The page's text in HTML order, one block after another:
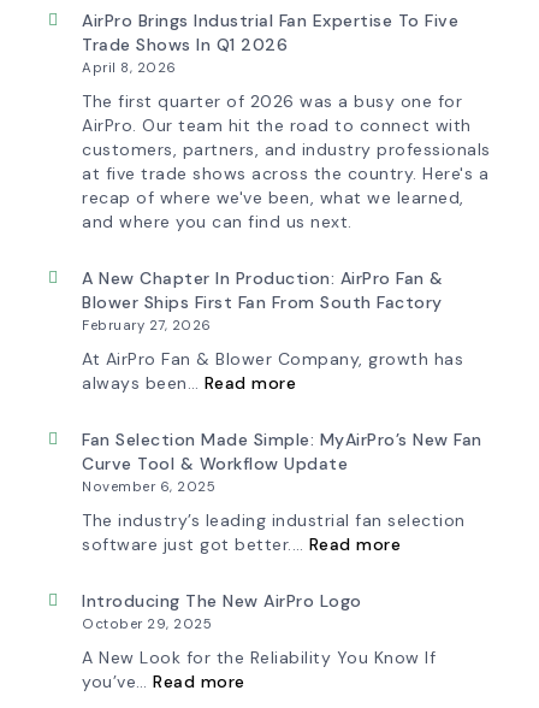
AirPro Brings Industrial Fan Expertise To Five
Trade Shows In Q1 2026
April 8, 2026
The first quarter of 2026 was a busy one for
AirPro. Our team hit the road to connect with
customers, partners, and industry professionals
at five trade shows across the country. Here's a
recap of where we've been, what we learned,
and where you can find us next.
A New Chapter In Production: AirPro Fan &
Blower Ships First Fan From South Factory
February 27, 2026
At AirPro Fan & Blower Company, growth has
always been… Read more:
Chapter
in
Production:
Fan
&
Blower
First
Fan
South
Factory
Fan Selection Made Simple: MyAirPro’s New Fan
Curve Tool & Workflow Update
November 6, 2025
The industry’s leading industrial fan selection
software just got better.… Read more:
New
Introducing The New AirPro Logo
October 29, 2025
A New Look for the Reliability You Know If
you’ve… Read more: